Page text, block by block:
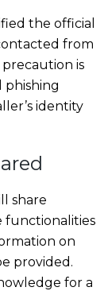
the official
from
is
phishing
identity
share
functionalities
on
provided.
for a